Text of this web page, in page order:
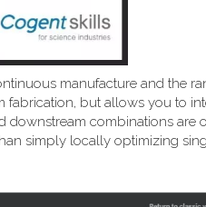
manufacture and the
fabrication, but allows you to
downstream combinations are
simply locally optimizing